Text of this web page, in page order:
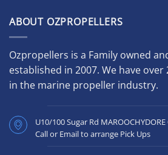
ABOUT OZPROPELLERS
Ozpropellers is a Family owned
established in 2007. We have over
in the marine propeller industry.
U10/100 Sugar Rd
Call or Email to arrange Pick Ups